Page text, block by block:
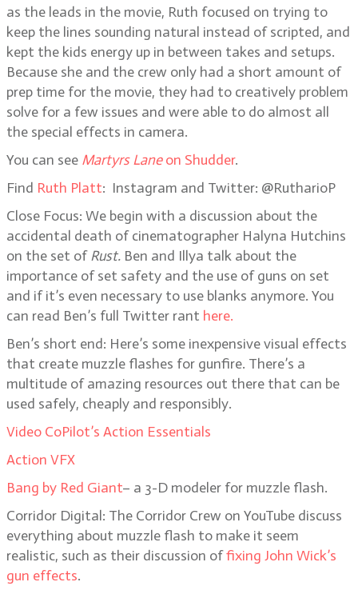
as the leads in the movie, Ruth focused on trying to
keep the lines sounding natural instead of scripted, and
kept the kids energy up in between takes and setups.
Because she and the crew only had a short amount of
prep time for the movie, they had to creatively problem
solve for a few issues and were able to do almost all
the special effects in camera.
You can see Martyrs Laneon Shudder.
Find Ruth Platt: Instagram and Twitter: @RutharioP
Close Focus: We begin with a discussion about the
accidental death of cinematographer Halyna Hutchins
on the set ofRust. Ben and Illya talk about the
importance of set safety and the use of guns on set
and if it’s even necessary to use blanks anymore. You
can read Ben’s full Twitter rant here.
Ben’s short end: Here’s some inexpensive visual effects
that create muzzle flashes for gunfire. There’s a
multitude of amazing resources out there that can be
used safely, cheaply and responsibly.
Video CoPilot’s Action Essentials
Action VFX
Bang by Red Giant– a 3-D modeler for muzzle flash.
Corridor Digital: The Corridor Crew on YouTube discuss
everything about muzzle flash to make it seem
realistic, such as their discussion offixing John Wick’s
gun effects.